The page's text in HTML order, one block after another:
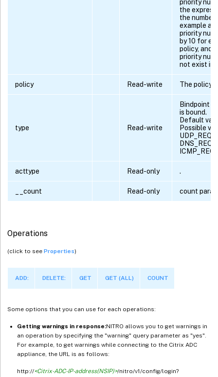
priority
the
the number
example
priority
by 10 for
policy, and
priority
not exist in
policy Read-write The policy
type Read-write
Bindpoint
is bound.
Default
Possible
acttype Read-only .
__count Read-only count
Operations
(click to see Properties)
ADD: DELETE: GET GET (ALL) COUNT
Some options that you can use for each operations:
Getting warnings in response:NITRO allows you to get warnings in
an operation by specifying the "warning" query parameter as "yes".
For example, to get warnings while connecting to the Citrix ADC
appliance, the URL is as follows:
http://<Citrix-ADC-IP-address(NSIP)>/nitro/v1/config/login?